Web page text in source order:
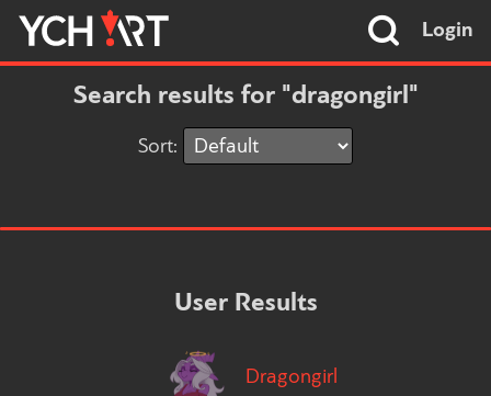
Login
Search results for "dragongirl"
Sort:
User Results
Dragongirl